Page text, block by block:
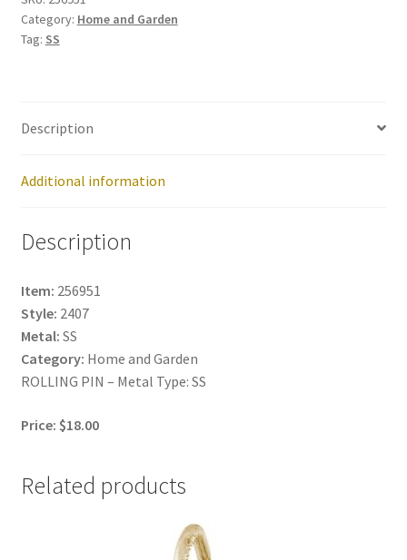
quantity
Category: Home and Garden
Tag: SS
Description
Additional information
Description
Item: 256951
Style: 2407
Metal: SS
Category: Home and Garden
ROLLING PIN – Metal Type: SS
Price: $18.00
Related products